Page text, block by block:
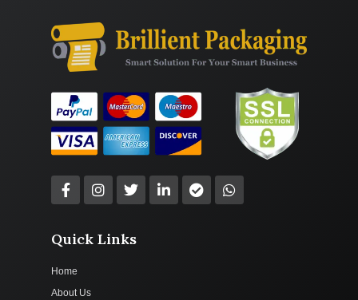
Quick Links
Home
About Us